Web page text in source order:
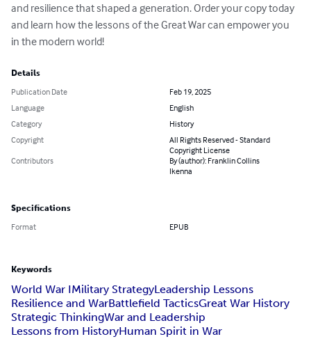
and resilience that shaped a generation. Order your copy today
and learn how the lessons of the Great War can empower you
in the modern world!
Details
Publication Date
Feb 19, 2025
Language
English
Category
History
Copyright
All Rights Reserved - Standard
Copyright License
Contributors
By (author): Franklin Collins
Ikenna
Specifications
Format EPUB
Keywords
World War IMilitary StrategyLeadership Lessons
Resilience and WarBattlefield TacticsGreat War History
Strategic ThinkingWar and Leadership
Lessons from HistoryHuman Spirit in War